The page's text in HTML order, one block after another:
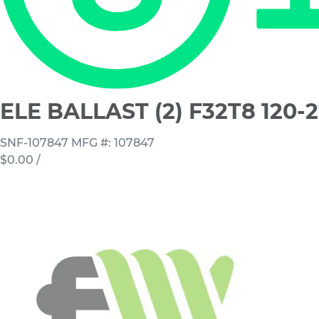
ELE BALLAST (2) F32T8 120-
SNF-107847 MFG #: 107847
$0.00 /